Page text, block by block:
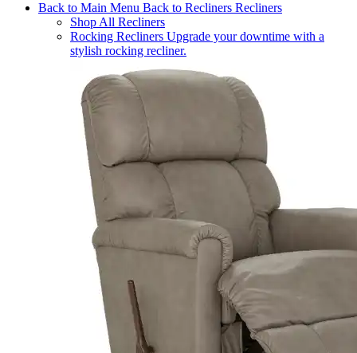
Back to Main Menu Back to Recliners Recliners
Shop All Recliners
Rocking Recliners Upgrade your downtime with a
stylish rocking recliner.